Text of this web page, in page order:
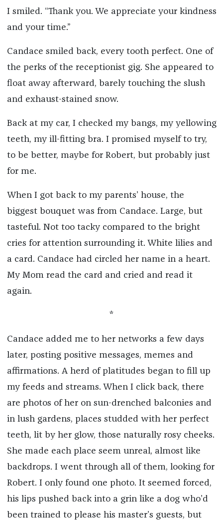
I smiled. “Thank you. We appreciate your kindness
and your time.”
Candace smiled back, every tooth perfect. One of
the perks of the receptionist gig. She appeared to
float away afterward, barely touching the slush
and exhaust-stained snow.
Back at my car, I checked my bangs, my yellowing
teeth, my ill-fitting bra. I promised myself to try,
to be better, maybe for Robert, but probably just
for me.
When I got back to my parents’ house, the
biggest bouquet was from Candace. Large, but
tasteful. Not too tacky compared to the bright
cries for attention surrounding it. White lilies and
a card. Candace had circled her name in a heart.
My Mom read the card and cried and read it
again.
*
Candace added me to her networks a few days
later, posting positive messages, memes and
affirmations. A herd of platitudes began to fill up
my feeds and streams. When I click back, there
are photos of her on sun-drenched balconies and
in lush gardens, places studded with her perfect
teeth, lit by her glow, those naturally rosy cheeks.
She made each place seem unreal, almost like
backdrops. I went through all of them, looking for
Robert. I only found one photo. It seemed forced,
his lips pushed back into a grin like a dog who’d
been trained to please his master’s guests, but